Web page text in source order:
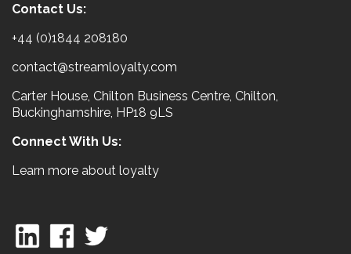
Contact Us:
+44 (0)1844 208180
contact@streamloyalty.com
Carter House, Chilton Business Centre, Chilton,
Buckinghamshire, HP18 9LS
Connect With Us:
Learn more about loyalty